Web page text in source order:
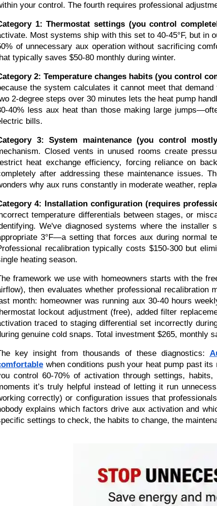
your control. The fourth requires professional
1: Thermostat settings (you control
Most systems ship with this set to 40-45°F, but in
of unnecessary aux operation without sacrificing
typically saves $50-80 monthly during winter.
2: Temperature changes habits (you control
the system calculates it cannot meet that
2-degree steps over 30 minutes lets the heat pump
40% less aux heat than those making large
bills.
3: System maintenance (you control
Closed vents in unused rooms create
heat exchange efficiency, forcing reliance on
after addressing these maintenance issues.
why aux runs constantly in moderate weather,
4: Installation configuration (requires
temperature differentials between stages, or
We've diagnosed systems where the
3°F—a setting that forces aux during normal
recalibration typically costs $150-300 but
heating season.
framework we use with homeowners starts with the
then evaluates whether professional recalibration
month: homeowner was running aux 30-40 hours
lockout adjustment (free), added filter
traced to staging differential set incorrectly
genuine cold snaps. Total investment $265, monthly
key insight from thousands of these diagnostics:
when conditions push your heat pump past
control 60-70% of activation through settings,
it’s truly helpful instead of letting it run
correctly) or configuration issues that
explains which factors drive aux activation and
settings to check, the habits to change, the